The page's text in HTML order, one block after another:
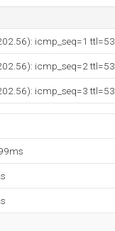
icmp_seq=1 ttl=53
icmp_seq=2 ttl=53
icmp_seq=3 ttl=53